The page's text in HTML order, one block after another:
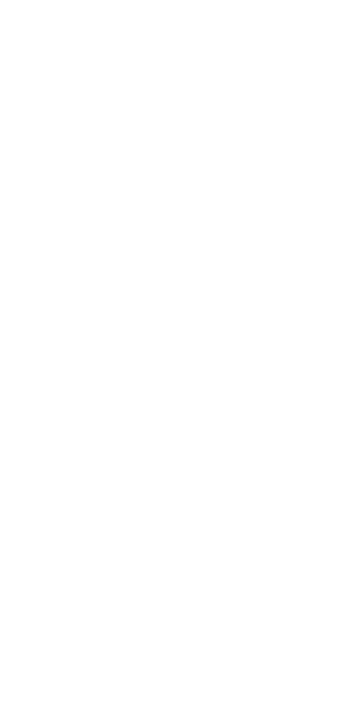
the way, but as
running to
program, and I
ask for help,
vouchers that